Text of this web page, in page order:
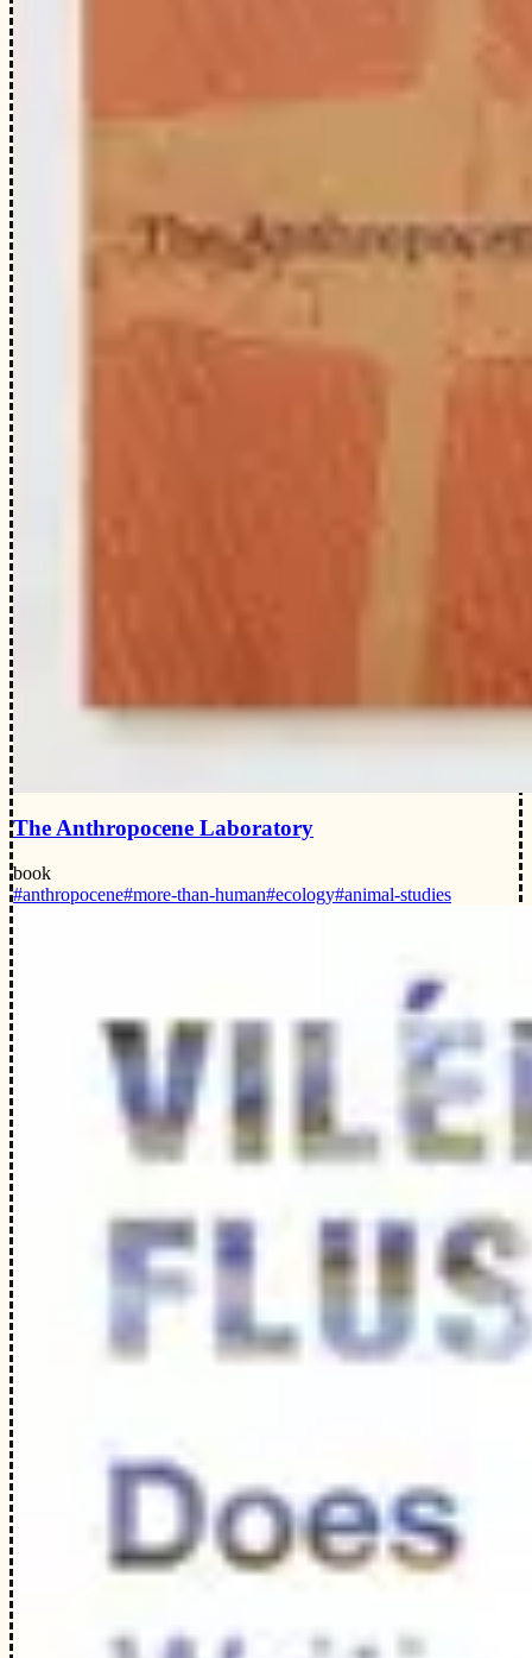
The Anthropocene Laboratory
book
#anthropocene#more-than-human#ecology#animal-studies